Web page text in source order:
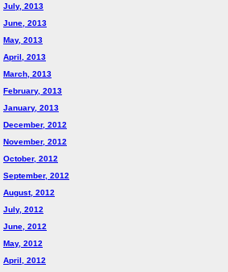
July, 2013
June, 2013
May, 2013
April, 2013
March, 2013
February, 2013
January, 2013
December, 2012
November, 2012
October, 2012
September, 2012
August, 2012
July, 2012
June, 2012
May, 2012
April, 2012